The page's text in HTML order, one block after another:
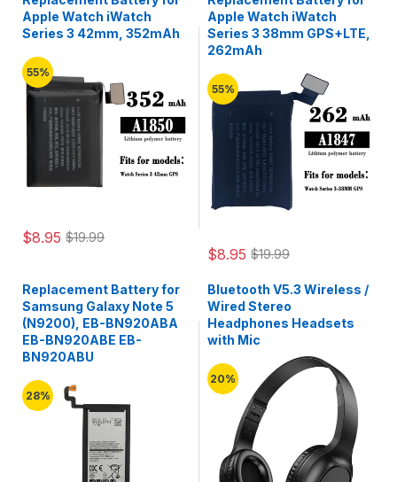
Apple Watch iWatch
Series 3 42mm, 352mAh
55%
$8.95 $19.99
Apple Watch iWatch
Series 3 38mm GPS+LTE,
262mAh
55%
$8.95 $19.99
Replacement Battery for
Samsung Galaxy Note 5
(N9200), EB-BN920ABA
EB-BN920ABE EB-
BN920ABU
28%
Bluetooth V5.3 Wireless /
Wired Stereo
Headphones Headsets
with Mic
20%